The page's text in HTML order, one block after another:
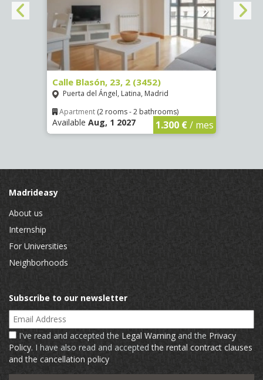
Calle Blasón, 23, 2 (3452)
Puerta del Ángel, Latina, Madrid
Apartment (2 rooms - 2 bathrooms)
Available Aug, 1 2027 1.300 €/ mes
Madrideasy
About us
Internship
For Universities
Neighborhoods
Subscribe to our newsletter
Email Address
I've read and accepted the Legal Warning and the Privacy
Policy. I have also read and acceptedthe rental contract clauses
and the cancellation policy